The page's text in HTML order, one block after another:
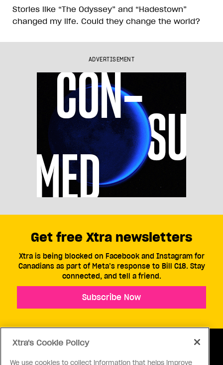
Stories like “The Odyssey” and “Hadestown”
changed my life. Could they change the world?
ADVERTISEMENT
Get free Xtra newsletters
Xtra is being blocked on Facebook and Instagram for
Canadians as part of Meta’s response to Bill C18. Stay
connected, and tell a friend.
Subscribe Now
Xtra's Cookie Policy
We use cookies to collect information that helps improve